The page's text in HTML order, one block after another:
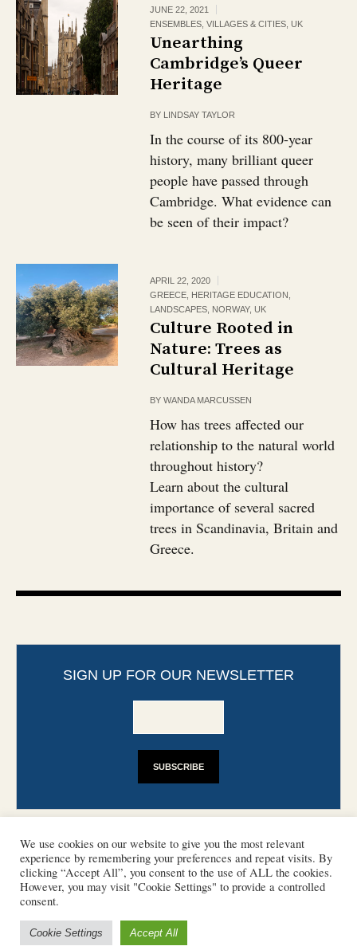
JUNE 22, 2021
ENSEMBLES, VILLAGES & CITIES UK
Unearthing
Cambridge’s Queer
Heritage
BY LINDSAY TAYLOR
In the course of its 800-year
history, many brilliant queer
people have passed through
Cambridge. What evidence can
be seen of their impact?
APRIL 22, 2020
GREECE HERITAGE EDUCATION
LANDSCAPES NORWAY, UK
Culture Rooted in
Nature: Trees as
Cultural Heritage
BYWANDA MARCUSSEN
How has trees affected our
relationship to the natural world
throughout history?
Learn about the cultural
importance of several sacred
trees in Scandinavia, Britain and
Greece.
SIGN UP FOR OUR NEWSLETTER
CONTACT PHOTO COPYRIGHTS
We use cookies on our website to give you the most relevant
experience by remembering your preferences and repeat visits. By
clicking “Accept All”, you consent to the use of ALL the cookies.
However, you may visit "Cookie Settings" to provide a controlled
consent.
Cookie Settings Accept All